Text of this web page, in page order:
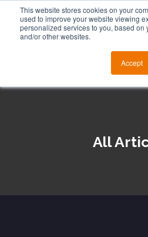
This website stores cookies on your
used to improve your website viewing
personalized services to you, based on
and/or other websites.
Accept
All